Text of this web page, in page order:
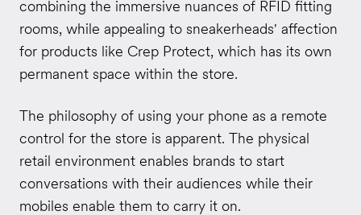
combining the immersive nuances of RFID fitting
rooms, while appealing to sneakerheads' affection
for products like Crep Protect, which has its own
permanent space within the store.
The philosophy of using your phone as a remote
control for the store is apparent. The physical
retail environment enables brands to start
conversations with their audiences while their
mobiles enable them to carry it on.